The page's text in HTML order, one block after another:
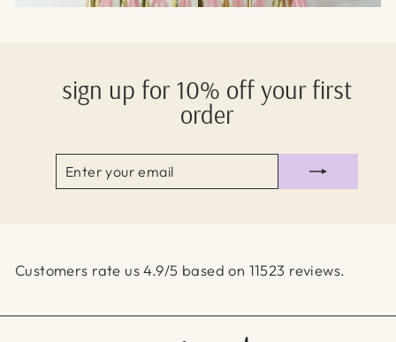
sign up for 10% off your first
order
EMAIL
Customers rate us 4.9/5 based on 11523 reviews.